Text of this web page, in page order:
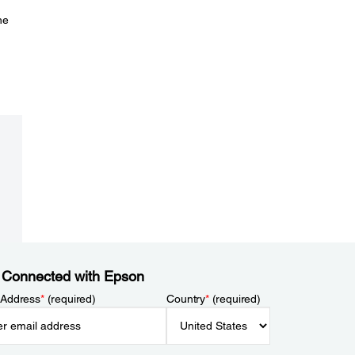
with Epson
*(required) Country*(required)